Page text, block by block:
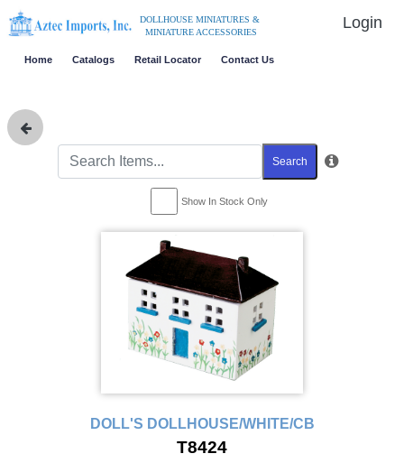
DOLLHOUSE MINIATURES &
MINIATURE ACCESSORIES
Login
Home Catalogs Retail Locator Contact Us
Search
Show In Stock Only
DOLL'S DOLLHOUSE/WHITE/CB
T8424